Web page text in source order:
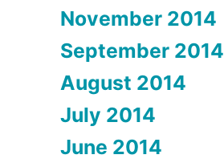
November 2014
September 2014
August 2014
July 2014
June 2014